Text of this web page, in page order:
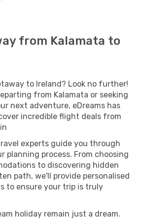
from Kalamata to
to Ireland? Look no further!
from Kalamata or seeking
next adventure, eDreams has
incredible flight deals from
experts guide you through
planning process. From choosing
to discovering hidden
path, we'll provide personalised
to ensure your trip is truly
holiday remain just a dream.